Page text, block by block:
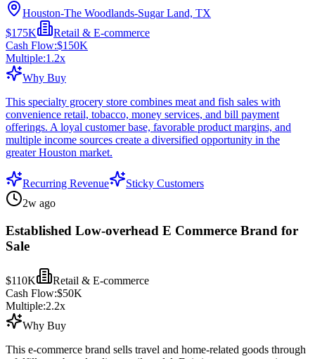
Houston-The Woodlands-Sugar Land, TX
$175K
Retail & E-commerce
Cash Flow:$150K
Multiple:1.2x
Why Buy
This specialty grocery store combines meat and fish sales with
convenience retail, tobacco, money services, and bill payment
offerings. A loyal customer base, favorable product margins, and
multiple income sources create a diversified opportunity in the
greater Houston market.
Recurring Revenue
Sticky Customers
2w ago
Established Low-overhead E Commerce Brand for
Sale
$110K
Retail & E-commerce
Cash Flow:$50K
Multiple:2.2x
Why Buy
This e-commerce brand sells travel and home-related goods through